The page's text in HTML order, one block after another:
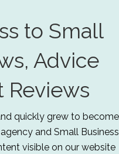
to Small
Advice
Reviews
quickly grew to become
and Small Business
visible on our website